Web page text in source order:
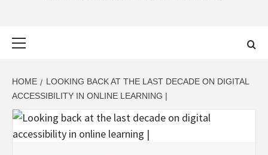
HOME
LOOKING BACK AT THE LAST DECADE ON DIGITAL
ACCESSIBILITY IN ONLINE LEARNING |